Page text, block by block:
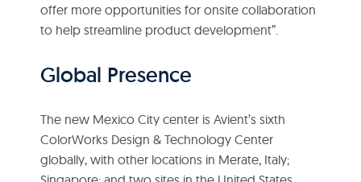
offer more opportunities for onsite collaboration
to help streamline product development”.
Global Presence
The new Mexico City center is Avient’s sixth
ColorWorks Design & Technology Center
globally, with other locations in Merate, Italy;